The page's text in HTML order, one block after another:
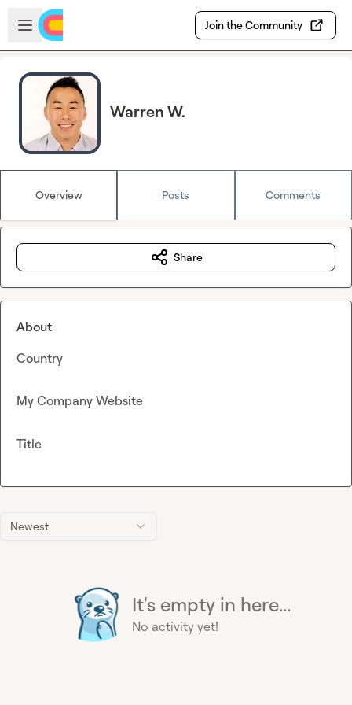
Skip to main content
Open sidebar
Join the Community
Warren W.
Overview Posts Comments
Newest
It's empty in here...
No activity yet!
Share
About
Country
My Company Website
Title